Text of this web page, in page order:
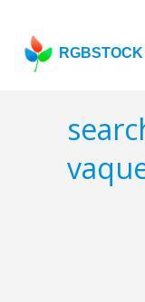
RGBSTOCK